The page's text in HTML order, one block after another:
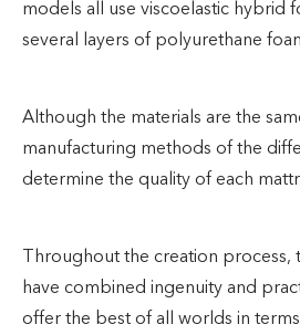
models all use viscoelastic hybrid
several layers of polyurethane
Although the materials are the
manufacturing methods of the
determine the quality of each
Throughout the creation process,
have combined ingenuity and
offer the best of all worlds in